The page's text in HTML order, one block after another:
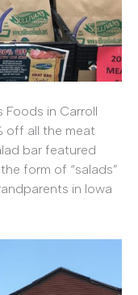
Foods in Carroll
off all the meat
bar featured
form of “salads”
in Iowa